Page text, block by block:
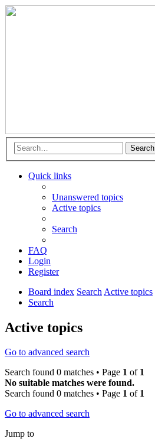
Search
Quick links
Unanswered topics
Active topics
Search
FAQ
Login
Register
Board index Search Active topics
Search
Active topics
Go to advanced search
Search found 0 matches • Page 1 of 1
No suitable matches were found.
Search found 0 matches • Page 1 of 1
Go to advanced search
Jump to